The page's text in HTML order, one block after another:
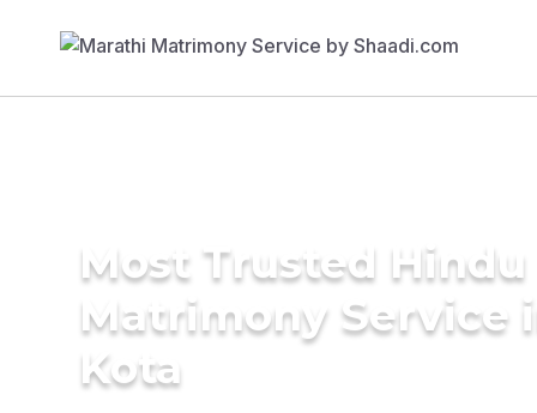
Most Trusted Hindu
Matrimony Service
Kota